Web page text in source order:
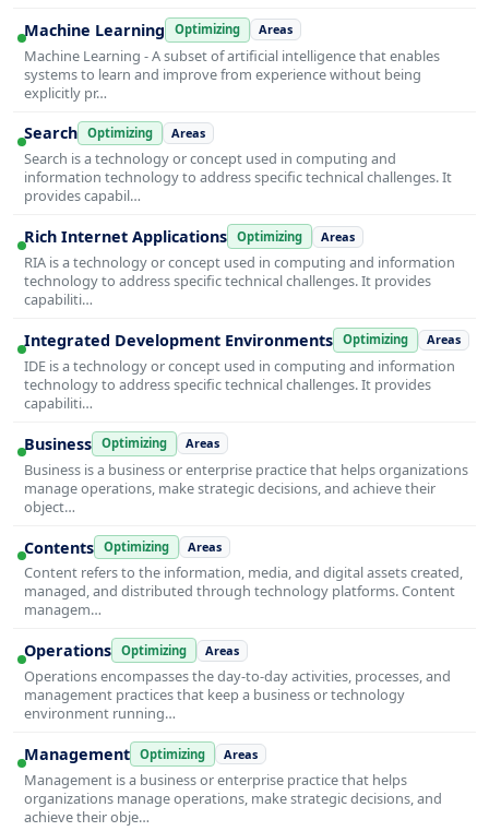
Machine Learning Optimizing Areas
Machine Learning - A subset of artificial intelligence that enables
systems to learn and improve from experience without being
explicitly pr…
Search Optimizing Areas
Search is a technology or concept used in computing and
information technology to address specific technical challenges. It
provides capabil…
Rich Internet Applications Optimizing Areas
RIA is a technology or concept used in computing and information
technology to address specific technical challenges. It provides
capabiliti…
Integrated Development Environments Optimizing Areas
IDE is a technology or concept used in computing and information
technology to address specific technical challenges. It provides
capabiliti…
Business Optimizing Areas
Business is a business or enterprise practice that helps organizations
manage operations, make strategic decisions, and achieve their
object…
Contents Optimizing Areas
Content refers to the information, media, and digital assets created,
managed, and distributed through technology platforms. Content
managem…
Operations Optimizing Areas
Operations encompasses the day-to-day activities, processes, and
management practices that keep a business or technology
environment running…
Management Optimizing Areas
Management is a business or enterprise practice that helps
organizations manage operations, make strategic decisions, and
achieve their obje…